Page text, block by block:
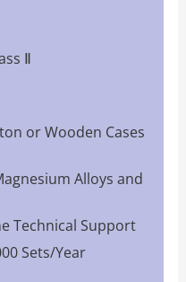
Ⅱ
or Wooden Cases
Alloys and
Technical Support
Sets/Year